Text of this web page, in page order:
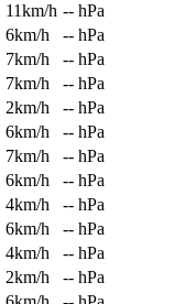
11km/h -- hPa
6km/h
-- hPa
7km/h
-- hPa
7km/h
-- hPa
2km/h
-- hPa
6km/h
-- hPa
7km/h
-- hPa
6km/h
-- hPa
4km/h
-- hPa
6km/h
-- hPa
4km/h
-- hPa
2km/h
-- hPa